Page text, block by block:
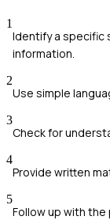
1
Identify a specific
information.
2
Use simple
3
Check for
4
Provide written
5
Follow up with